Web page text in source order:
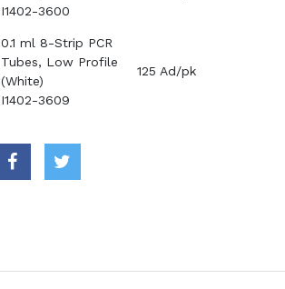
I1402-3600
0.1 ml 8-Strip PCR
Tubes, Low Profile
(White)
I1402-3609
125 Ad/pk